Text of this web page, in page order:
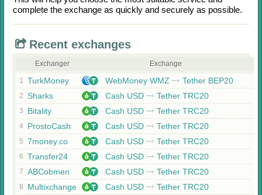
complete the exchange as quickly and securely as possible.
Recent exchanges
Exchanger Exchange
1 TurkMoney WebMoney WMZ Tether BEP20
2 Sharks Cash USD Tether TRC20
3 Bitality Cash USD Tether TRC20
4 ProstoCash Cash USD Tether TRC20
5 7money.co Cash USD Tether TRC20
6 Transfer24 Cash USD Tether TRC20
7 ABCobmen Cash USD Tether TRC20
8 Multixchange Cash USD Tether TRC20